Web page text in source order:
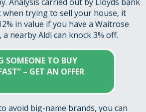
when trying to sell your house, it
in value if you have a Waitrose
nearby Aldi can knock 3% off.
SOMEONE TO BUY
– GET AN OFFER
avoid big-name brands, you can